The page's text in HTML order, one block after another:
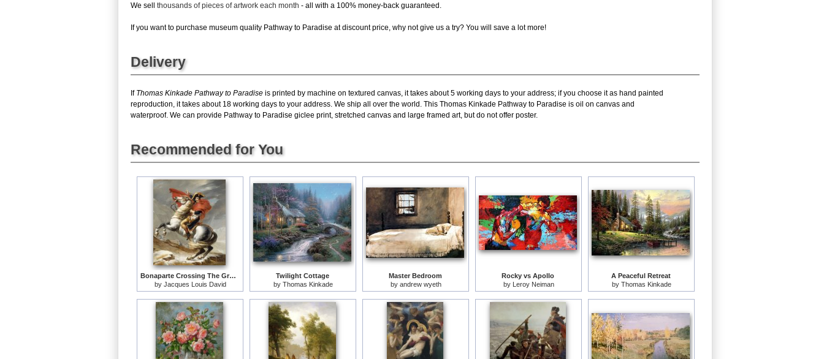
We sell thousands of pieces of artwork each month - all with a 100% money-back guaranteed.
If you want to purchase museum quality Pathway to Paradise at discount price, why not give us a try? You will save a lot more!
Delivery
If Thomas Kinkade Pathway to Paradise is printed by machine on textured canvas, it takes about 5 working days to your address; if you choose it as hand painted
reproduction, it takes about 18 working days to your address. We ship all over the world. This Thomas Kinkade Pathway to Paradise is oil on canvas and
waterproof. We can provide Pathway to Paradise giclee print, stretched canvas and large framed art, but do not offer poster.
Recommended for You
Bonaparte Crossing The Grand Saint-bernard Pass
by Jacques Louis David
Twilight Cottage
by Thomas Kinkade
Master Bedroom
by andrew wyeth
Rocky vs Apollo
by Leroy Neiman
A Peaceful Retreat
by Thomas Kinkade